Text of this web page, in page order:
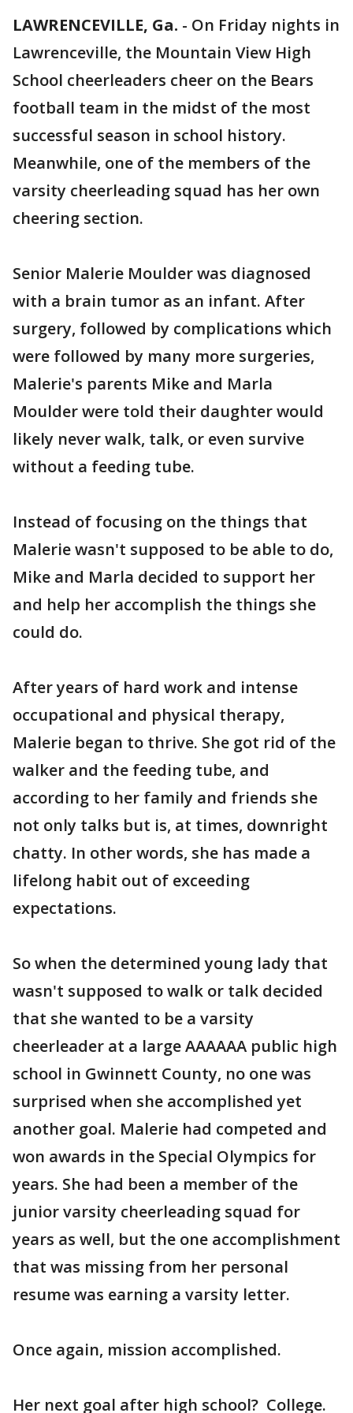
LAWRENCEVILLE, Ga. - On Friday nights in
Lawrenceville, the Mountain View High
School cheerleaders cheer on the Bears
football team in the midst of the most
successful season in school history.
Meanwhile, one of the members of the
varsity cheerleading squad has her own
cheering section.
Senior Malerie Moulder was diagnosed
with a brain tumor as an infant. After
surgery, followed by complications which
were followed by many more surgeries,
Malerie's parents Mike and Marla
Moulder were told their daughter would
likely never walk, talk, or even survive
without a feeding tube.
Instead of focusing on the things that
Malerie wasn't supposed to be able to do,
Mike and Marla decided to support her
and help her accomplish the things she
could do.
After years of hard work and intense
occupational and physical therapy,
Malerie began to thrive. She got rid of the
walker and the feeding tube, and
according to her family and friends she
not only talks but is, at times, downright
chatty. In other words, she has made a
lifelong habit out of exceeding
expectations.
So when the determined young lady that
wasn't supposed to walk or talk decided
that she wanted to be a varsity
cheerleader at a large AAAAAA public high
school in Gwinnett County, no one was
surprised when she accomplished yet
another goal. Malerie had competed and
won awards in the Special Olympics for
years. She had been a member of the
junior varsity cheerleading squad for
years as well, but the one accomplishment
that was missing from her personal
resume was earning a varsity letter.
Once again, mission accomplished.
Her next goal after high school? College.